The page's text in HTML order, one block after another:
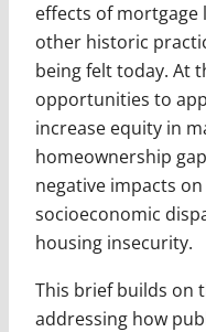
effects of
other historic
being felt today. At
opportunities to
increase equity in
homeownership
negative impacts
socioeconomic
housing insecurity.
This brief builds on
addressing how